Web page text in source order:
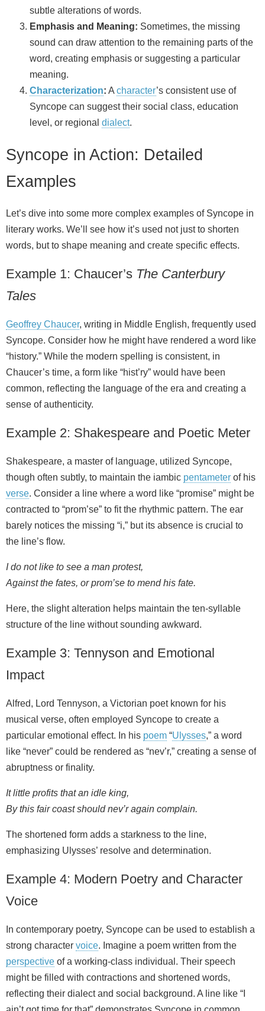
subtle alterations of words.
Emphasis and Meaning: Sometimes, the missing
sound can draw attention to the remaining parts of the
word, creating emphasis or suggesting a particular
meaning.
Characterization: A character’s consistent use of
Syncope can suggest their social class, education
level, or regional dialect.
Syncope in Action: Detailed
Examples
Let’s dive into some more complex examples of Syncope in
literary works. We’ll see how it’s used not just to shorten
words, but to shape meaning and create specific effects.
Example 1: Chaucer’s The Canterbury
Tales
Geoffrey Chaucer, writing in Middle English, frequently used
Syncope. Consider how he might have rendered a word like
“history.” While the modern spelling is consistent, in
Chaucer’s time, a form like “hist’ry” would have been
common, reflecting the language of the era and creating a
sense of authenticity.
Example 2: Shakespeare and Poetic Meter
Shakespeare, a master of language, utilized Syncope,
though often subtly, to maintain the iambic pentameter of his
verse. Consider a line where a word like “promise” might be
contracted to “prom’se” to fit the rhythmic pattern. The ear
barely notices the missing “i,” but its absence is crucial to
the line’s flow.
I do not like to see a man protest,
Against the fates, or prom’se to mend his fate.
Here, the slight alteration helps maintain the ten-syllable
structure of the line without sounding awkward.
Example 3: Tennyson and Emotional
Impact
Alfred, Lord Tennyson, a Victorian poet known for his
musical verse, often employed Syncope to create a
particular emotional effect. In his poem “Ulysses,” a word
like “never” could be rendered as “nev’r,” creating a sense of
abruptness or finality.
It little profits that an idle king,
By this fair coast should nev’r again complain.
The shortened form adds a starkness to the line,
emphasizing Ulysses’ resolve and determination.
Example 4: Modern Poetry and Character
Voice
In contemporary poetry, Syncope can be used to establish a
strong character voice. Imagine a poem written from the
perspective of a working‑class individual. Their speech
might be filled with contractions and shortened words,
reflecting their dialect and social background. A line like “I